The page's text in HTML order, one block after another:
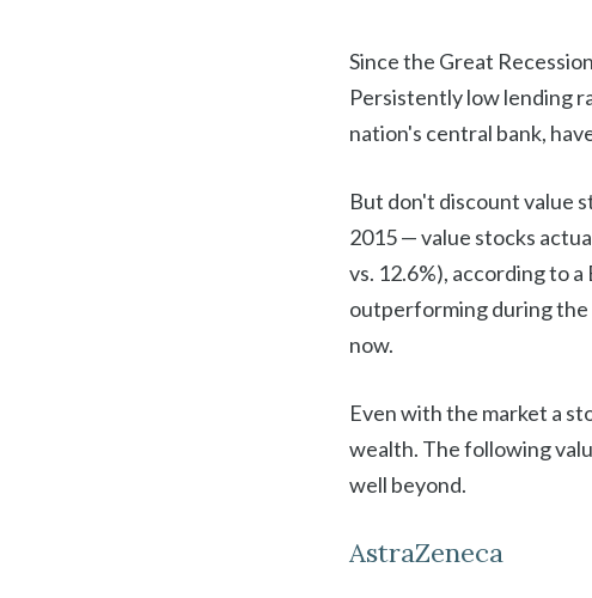
Since the Great
Persistently low lending
nation's central bank,
But don't discount value
2015 — value stocks
vs. 12.6%), according to
outperforming during the
now.
Even with the market a
wealth. The following
well beyond.
AstraZeneca